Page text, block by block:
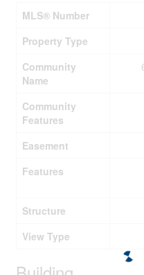
MLS® Number
Property Type
Community
Name
Community
Features
Easement
Features
Structure
View Type